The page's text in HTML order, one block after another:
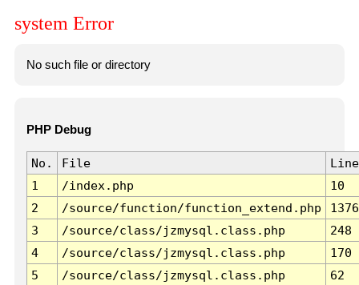
system Error
No such file or directory
PHP Debug
No. File
Line
1
/index.php
10
2
/source/function/function_extend.php
1376
3
/source/class/jzmysql.class.php
248
4
/source/class/jzmysql.class.php
170
5
/source/class/jzmysql.class.php
62